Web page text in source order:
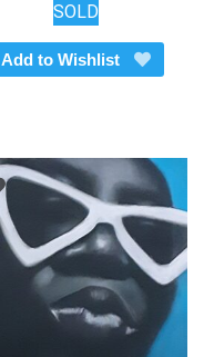
SOLD
Add to Wishlist